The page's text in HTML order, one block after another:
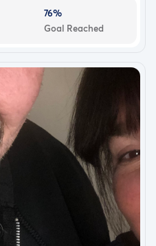
76%
Goal Reached